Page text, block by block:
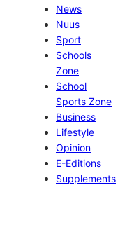
News
Nuus
Sport
Schools
Zone
School
Sports Zone
Business
Lifestyle
Opinion
E-Editions
Supplements